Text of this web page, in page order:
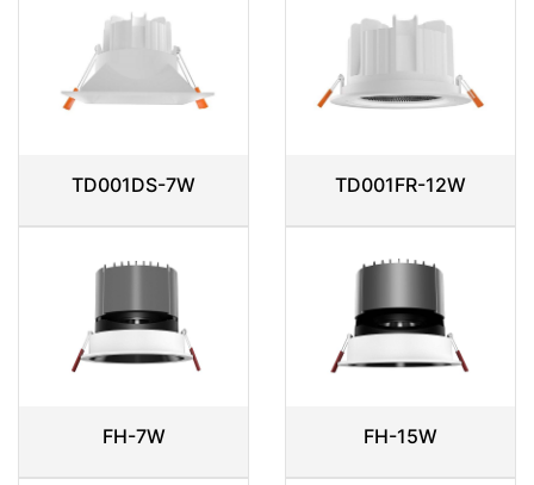
TD001DS-7W TD001FR-12W
FH-7W FH-15W